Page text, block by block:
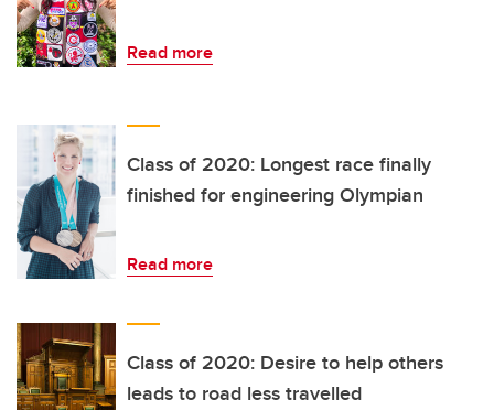
Read more
Class of 2020: Longest race finally
finished for engineering Olympian
Read more
Class of 2020: Desire to help others
leads to road less travelled